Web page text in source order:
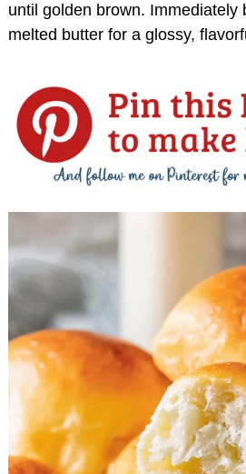
until golden brown. Immediately
melted butter for a glossy,